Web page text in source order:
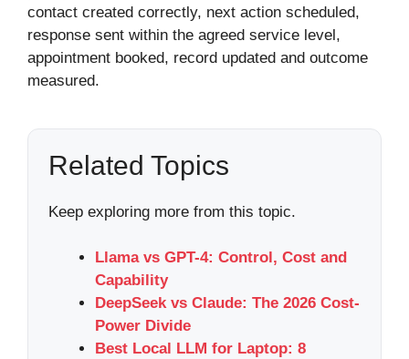
contact created correctly, next action scheduled,
response sent within the agreed service level,
appointment booked, record updated and outcome
measured.
Related Topics
Keep exploring more from this topic.
Llama vs GPT-4: Control, Cost and
Capability
DeepSeek vs Claude: The 2026 Cost-
Power Divide
Best Local LLM for Laptop: 8